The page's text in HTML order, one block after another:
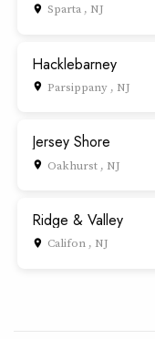
place Sparta , NJ
Hacklebarney
place Parsippany , NJ
Jersey Shore
place Oakhurst , NJ
Ridge & Valley
place Califon , NJ